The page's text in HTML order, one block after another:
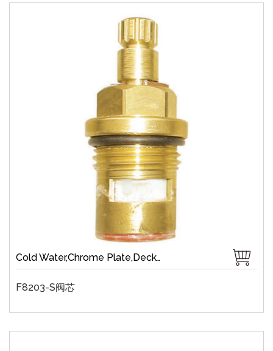
Cold Water,Chrome Plate,Deck-Mount,Zinc,Brass 1/4 Turn,Fast Open
F8203-S阀芯